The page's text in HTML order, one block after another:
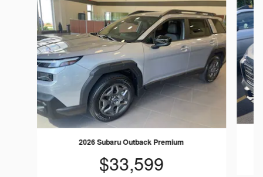
2026 Subaru Outback Premium
$33,599